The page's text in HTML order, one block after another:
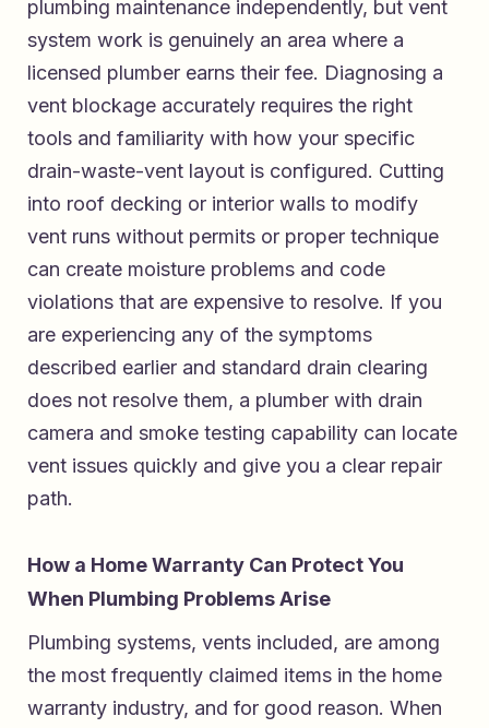
plumbing maintenance independently, but vent
system work is genuinely an area where a
licensed plumber earns their fee. Diagnosing a
vent blockage accurately requires the right
tools and familiarity with how your specific
drain-waste-vent layout is configured. Cutting
into roof decking or interior walls to modify
vent runs without permits or proper technique
can create moisture problems and code
violations that are expensive to resolve. If you
are experiencing any of the symptoms
described earlier and standard drain clearing
does not resolve them, a plumber with drain
camera and smoke testing capability can locate
vent issues quickly and give you a clear repair
path.
How a Home Warranty Can Protect You
When Plumbing Problems Arise
Plumbing systems, vents included, are among
the most frequently claimed items in the home
warranty industry, and for good reason. When